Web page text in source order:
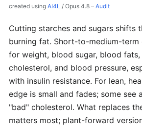
created using AI4L / Opus 4.8 – Audit
Cutting starches and sugars shifts
burning fat. Short-to-medium-term
for weight, blood sugar, blood
cholesterol, and blood pressure,
with insulin resistance. For lean,
edge is small and fades; some see
"bad" cholesterol. What replaces
matters most; plant-forward